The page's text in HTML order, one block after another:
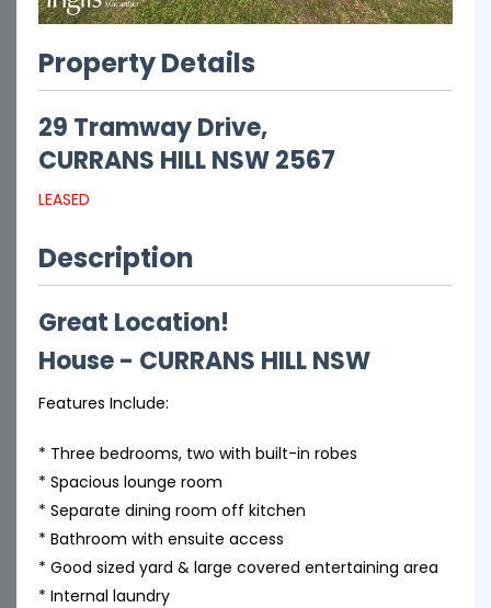
Property Details
29 Tramway Drive,
CURRANS HILLNSW2567
LEASED
Description
Great Location!
House- CURRANS HILLNSW
Features Include:
* Three bedrooms, two with built-in robes
* Spacious lounge room
* Separate dining room off kitchen
* Bathroom with ensuite access
* Good sized yard & large covered entertaining area
* Internal laundry